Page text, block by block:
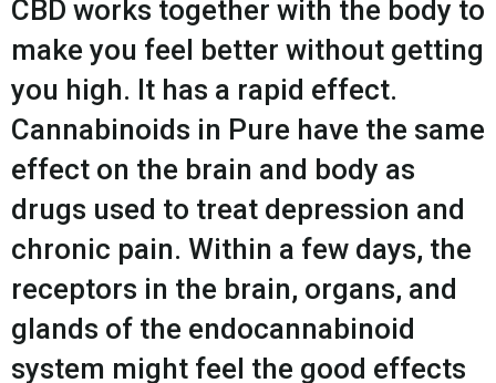
CBD works together with the body to
make you feel better without getting
you high. It has a rapid effect.
Cannabinoids in Pure have the same
effect on the brain and body as
drugs used to treat depression and
chronic pain. Within a few days, the
receptors in the brain, organs, and
glands of the endocannabinoid
system might feel the good effects